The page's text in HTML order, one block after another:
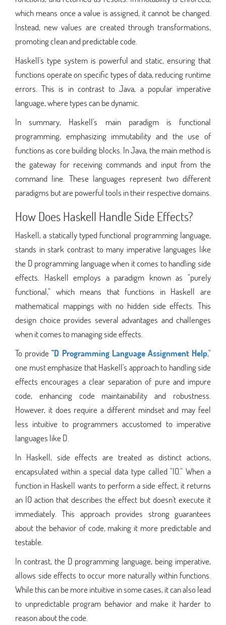
which means once a value is assigned, it cannot be changed.
Instead, new values are created through transformations,
promoting clean and predictable code.
Haskell's type system is powerful and static, ensuring that
functions operate on specific types of data, reducing runtime
errors. This is in contrast to Java, a popular imperative
language, where types can be dynamic.
In summary, Haskell's main paradigm is functional
programming, emphasizing immutability and the use of
functions as core building blocks. In Java, the main method is
the gateway for receiving commands and input from the
command line. These languages represent two different
paradigms but are powerful tools in their respective domains.
How Does Haskell Handle Side Effects?
Haskell, a statically typed functional programming language,
stands in stark contrast to many imperative languages like
the D programming language when it comes to handling side
effects. Haskell employs a paradigm known as "purely
functional," which means that functions in Haskell are
mathematical mappings with no hidden side effects. This
design choice provides several advantages and challenges
when it comes to managing side effects.
To provide"D Programming Language Assignment Help,"
one must emphasize that Haskell's approach to handling side
effects encourages a clear separation of pure and impure
code, enhancing code maintainability and robustness.
However, it does require a different mindset and may feel
less intuitive to programmers accustomed to imperative
languages like D.
In Haskell, side effects are treated as distinct actions,
encapsulated within a special data type called "IO." When a
function in Haskell wants to perform a side effect, it returns
an IO action that describes the effect but doesn't execute it
immediately. This approach provides strong guarantees
about the behavior of code, making it more predictable and
testable.
In contrast, the D programming language, being imperative,
allows side effects to occur more naturally within functions.
While this can be more intuitive in some cases, it can also lead
to unpredictable program behavior and make it harder to
reason about the code.